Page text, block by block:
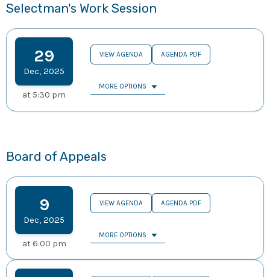
Selectman's Work Session
29
Dec,2025
at 5:30 pm
VIEW AGENDA AGENDA PDF
MORE OPTIONS
Board of Appeals
9
Dec,2025
at 6:00 pm
VIEW AGENDA AGENDA PDF
MORE OPTIONS